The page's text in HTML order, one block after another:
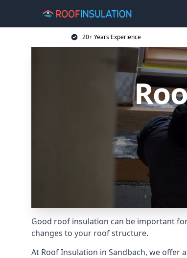
20+ Years Experience
Good roof insulation can be important
changes to your roof structure.
At Roof Insulation in Sandbach, we offer